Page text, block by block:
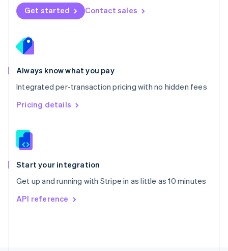
Get started Contact sales
Always know what you pay
Integrated per-transaction pricing with no hidden fees
Pricing details
Start your integration
Get up and running with Stripe in as little as 10 minutes
API reference
Norway
English
English
Portugal
Português
Romania
English
Singapore
English 简体中文
Slovakia
Slovenia
Spain
EspañolEnglish
Svenska English
DeutschFrançais